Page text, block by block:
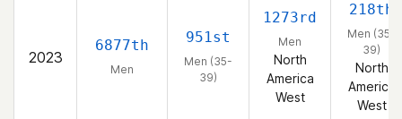
2023
6877th
Men
951st
Men (35-
39)
1273rd
Men
North
America
West
218th
Men (35-
39)
North
America
West